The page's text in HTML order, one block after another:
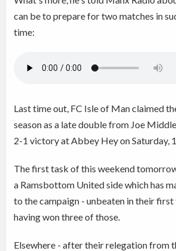
can be to prepare for two matches in
time:
Last time out, FC Isle of Man claimed
season as a late double from Joe
2-1 victory at Abbey Hey on Saturday,
The first task of this weekend
a Ramsbottom United side which has
to the campaign - unbeaten in their
having won three of those.
Elsewhere - after their relegation from